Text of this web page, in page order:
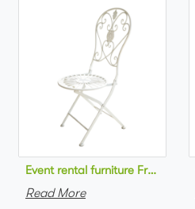
Read More